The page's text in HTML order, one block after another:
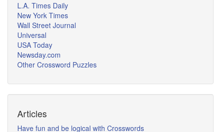
L.A. Times Daily
New York Times
Wall Street Journal
Universal
USA Today
Newsday.com
Other Crossword Puzzles
Articles
Have fun and be logical with Crosswords